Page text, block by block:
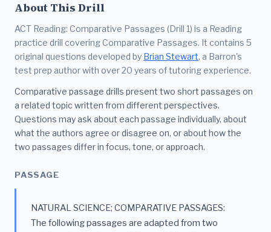
About This Drill
ACT Reading: Comparative Passages (Drill 1) is a Reading
practice drill covering Comparative Passages. It contains 5
original questions developed by Brian Stewart, a Barron's
test prep author with over 20 years of tutoring experience.
Comparative passage drills present two short passages on
a related topic written from different perspectives.
Questions may ask about each passage individually, about
what the authors agree or disagree on, or about how the
two passages differ in focus, tone, or approach.
PASSAGE
NATURAL SCIENCE; COMPARATIVE PASSAGES:
The following passages are adapted from two